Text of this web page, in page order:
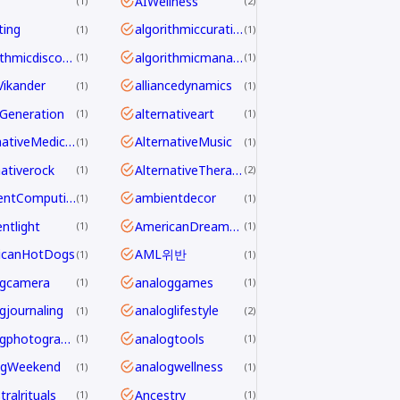
1 algorithmiccuration 1
algorithmicdiscovery 1 algorithmicmanagement 1
1 alliancedynamics 1
1 alternativeart 1
AlternativeMedicine 1 AlternativeMusic 1
1 AlternativeTherapy 2
AmbientComputing 1 ambientdecor 1
1 AmericanDreamdecline 1
1 AML위반 1
1 analoggames 1
1 analoglifestyle 2
analogphotography 1 analogtools 1
1 analogwellness 1
1 Ancestry 1